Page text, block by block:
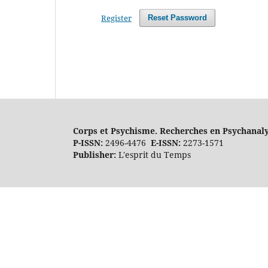
Reset Password
Register
Corps et Psychisme. Recherches en
P-ISSN: 2496-4476 E-ISSN: 2273-1571
Publisher: L'esprit du Temps